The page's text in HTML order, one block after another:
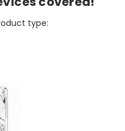
type: